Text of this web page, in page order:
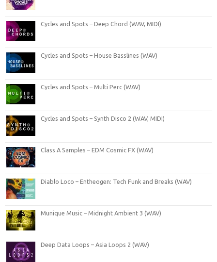
Cycles and Spots – Deep Chord (WAV, MIDI)
Cycles and Spots – House Basslines (WAV)
Cycles and Spots – Multi Perc (WAV)
Cycles and Spots – Synth Disco 2 (WAV, MIDI)
Class A Samples – EDM Cosmic FX (WAV)
Diablo Loco – Entheogen: Tech Funk and Breaks (WAV)
Munique Music – Midnight Ambient 3 (WAV)
Deep Data Loops – Asia Loops 2 (WAV)